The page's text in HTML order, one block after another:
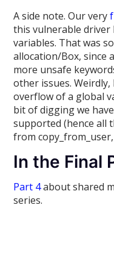
A side note. Our very
this vulnerable driver
variables. That was
allocation/Box, since
more unsafe
other issues.
overflow of a global
bit of digging we
supported (hence all
from
In the Final
Part 4about shared
series.